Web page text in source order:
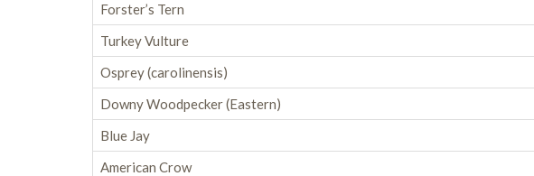
Forster’s Tern
Turkey Vulture
Osprey (carolinensis)
Downy Woodpecker (Eastern)
Blue Jay
American Crow